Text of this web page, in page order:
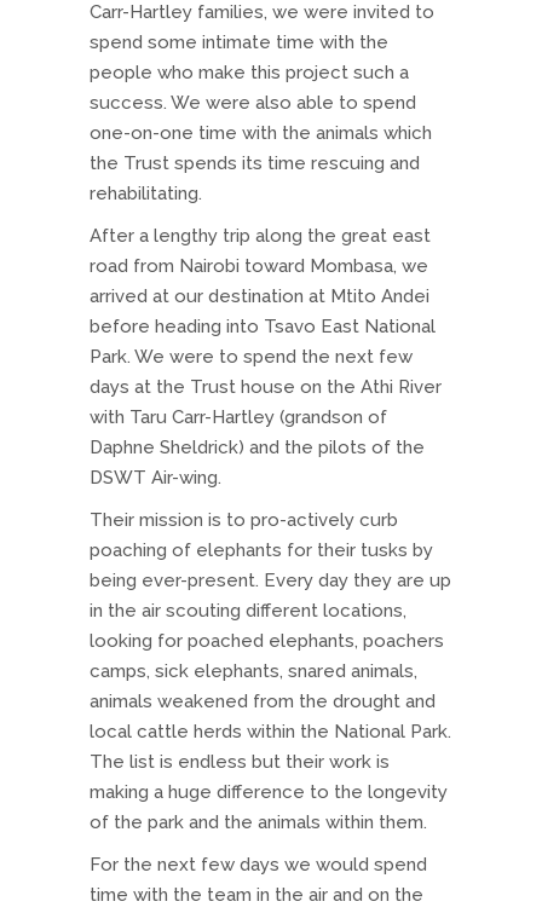
Carr-Hartley families, we were invited to
spend some intimate time with the
people who make this project such a
success. We were also able to spend
one-on-one time with the animals which
the Trust spends its time rescuing and
rehabilitating.
After a lengthy trip along the great east
road from Nairobi toward Mombasa, we
arrived at our destination at Mtito Andei
before heading into Tsavo East National
Park. We were to spend the next few
days at the Trust house on the Athi River
with Taru Carr-Hartley (grandson of
Daphne Sheldrick) and the pilots of the
DSWT Air-wing.
Their mission is to pro-actively curb
poaching of elephants for their tusks by
being ever-present. Every day they are up
in the air scouting different locations,
looking for poached elephants, poachers
camps, sick elephants, snared animals,
animals weakened from the drought and
local cattle herds within the National Park.
The list is endless but their work is
making a huge difference to the longevity
of the park and the animals within them.
For the next few days we would spend
time with the team in the air and on the